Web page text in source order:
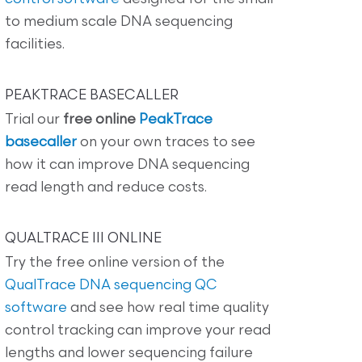
to medium scale DNA sequencing
facilities.
PEAKTRACE BASECALLER
Trial our free online PeakTrace
basecaller on your own traces to see
how it can improve DNA sequencing
read length and reduce costs.
QUALTRACE III ONLINE
Try the free online version of the
QualTrace DNA sequencing QC
software and see how real time quality
control tracking can improve your read
lengths and lower sequencing failure